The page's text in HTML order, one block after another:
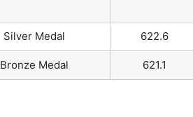
Silver Medal 622.6
Bronze Medal 621.1